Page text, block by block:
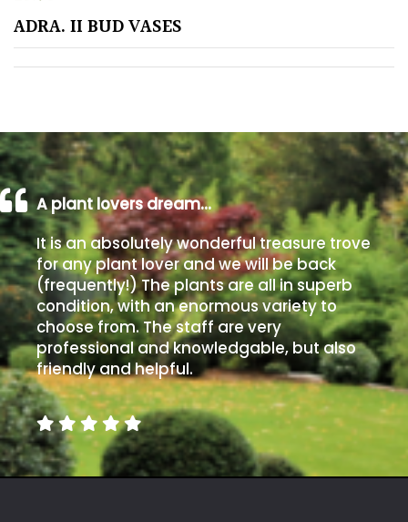
Shingle
/
Beach
Soggy
/Damp
(Plant
high
and
you
can
get
away
with
murder)
ADRA. II BUD VASES
A plant lovers dream…
It is an absolutely wonderful treasure trove
for any plant lover and we will be back
(frequently!) The plants are all in superb
condition, with an enormous variety to
choose from. The staff are very
professional and knowledgable, but also
friendly and helpful.